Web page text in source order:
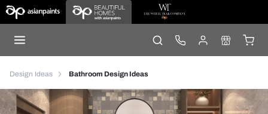
Design Ideas Bathroom Design Ideas